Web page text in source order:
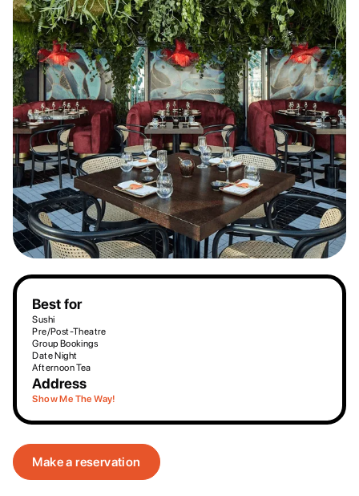
Best for
Sushi
Pre/Post-Theatre
Group Bookings
Date Night
Afternoon Tea
Address
Show Me The Way!
Make a reservation